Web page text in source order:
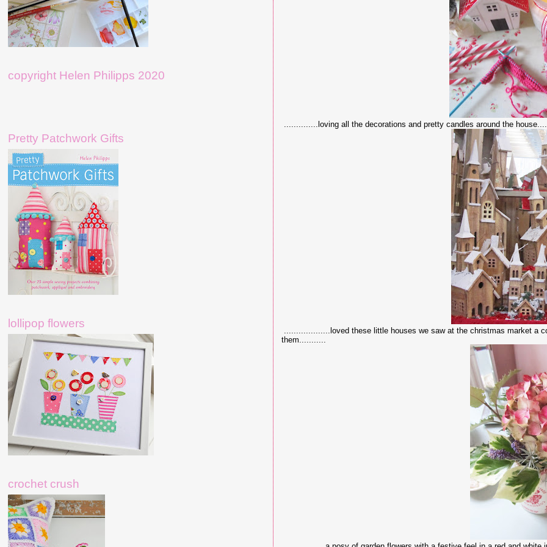
..............loving all the decorations and pretty candles around the
...................loved these little houses we saw at the christmas market a
them...........
copyright Helen Philipps 2020
Pretty Patchwork Gifts
lollipop flowers
crochet crush